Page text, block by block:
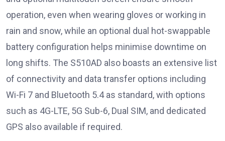
operation, even when wearing gloves or working in
rain and snow, while an optional dual hot-swappable
battery configuration helps minimise downtime on
long shifts. The S510AD also boasts an extensive list
of connectivity and data transfer options including
Wi-Fi 7 and Bluetooth 5.4 as standard, with options
such as 4G-LTE, 5G Sub-6, Dual SIM, and dedicated
GPS also available if required.